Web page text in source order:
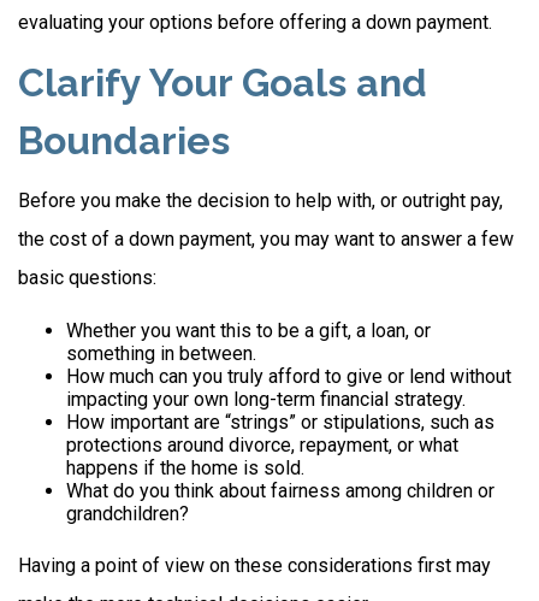
evaluating your options before offering a down payment.
Clarify Your Goals and
Boundaries
Before you make the decision to help with, or outright pay,
the cost of a down payment, you may want to answer a few
basic questions:
Whether you want this to be a gift, a loan, or
something in between.
How much can you truly afford to give or lend without
impacting your own long-term financial strategy.
How important are “strings” or stipulations, such as
protections around divorce, repayment, or what
happens if the home is sold.
What do you think about fairness among children or
grandchildren?
Having a point of view on these considerations first may